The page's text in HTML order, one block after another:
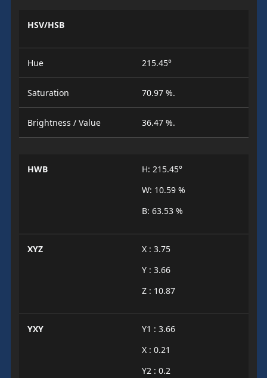
HSV/HSB
Hue 215.45°
Saturation 70.97 %.
Brightness / Value 36.47 %.
HWB
H: 215.45°
W: 10.59 %
B: 63.53 %
XYZ
X : 3.75
Y : 3.66
Z : 10.87
YXY
Y1 : 3.66
X : 0.21
Y2 : 0.2